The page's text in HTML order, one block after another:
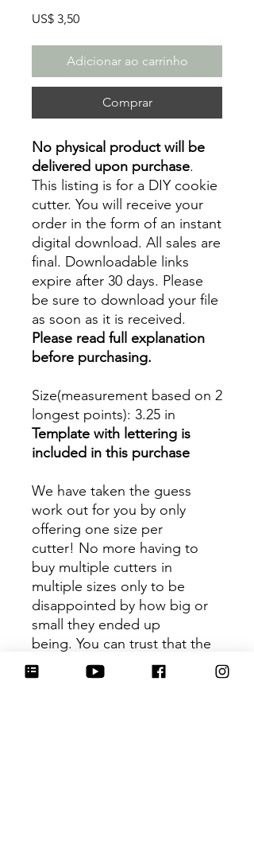
US$ 3,50Preço
Adicionar ao carrinho
Comprar
No physical product will be
delivered upon purchase.
This listing is for a DIY cookie
cutter. You will receive your
order in the form of an instant
digital download. All sales are
final. Downloadable links
expire after 30 days. Please
be sure to download your file
as soon as it is received.
Please read full explanation
before purchasing.
Size(measurement based on 2
longest points): 3.25 in
Template with lettering is
included in this purchase
We have taken the guess
work out for you by only
offering one size per
cutter! No more having to
buy multiple cutters in
multiple sizes only to be
disappointed by how big or
small they ended up
being. You can trust that the
shape you receive is the ideal
size based on its dimensions.